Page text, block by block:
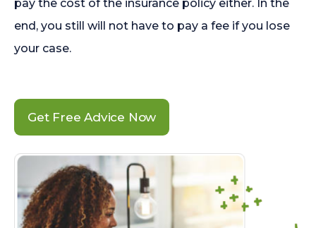
pay the cost of the insurance policy either. In the
end, you still will not have to pay a fee if you lose
your case.
Get Free Advice Now